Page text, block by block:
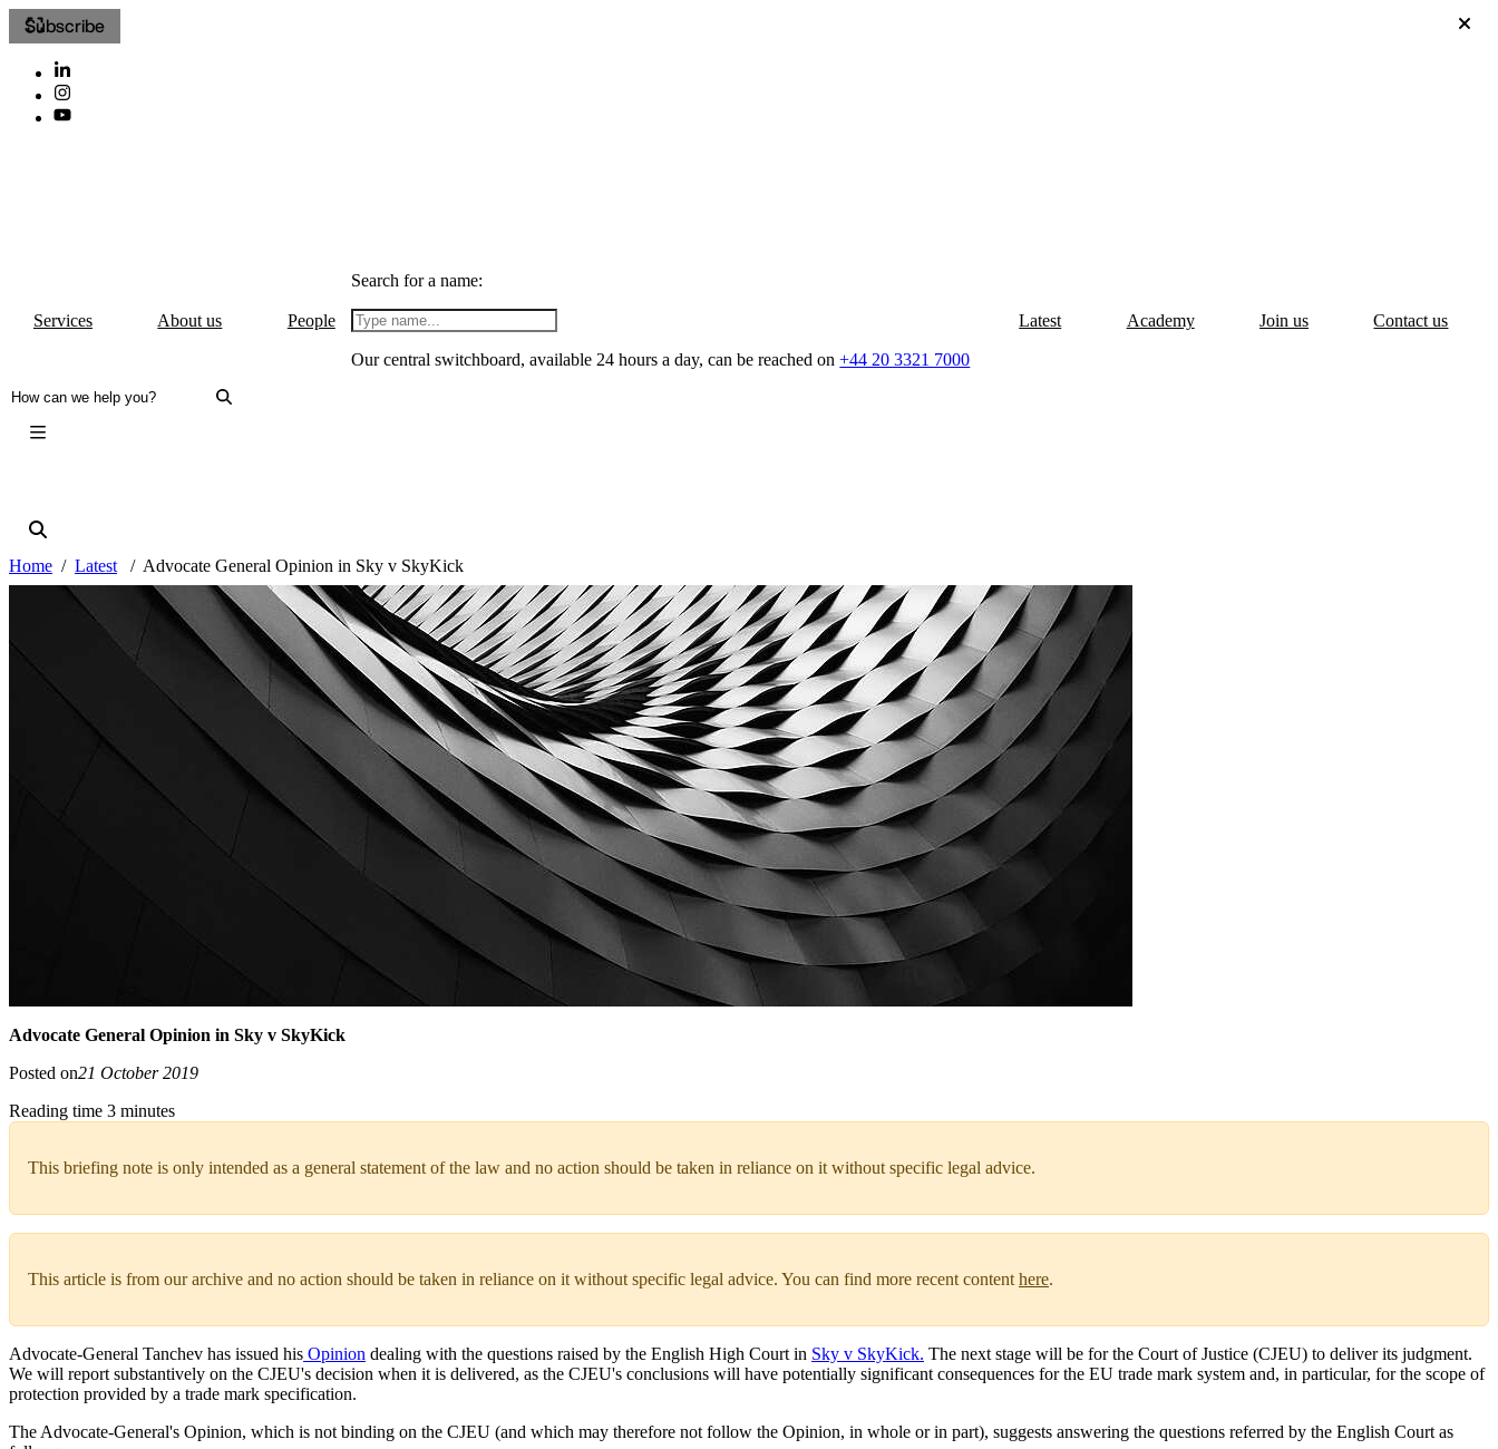
Subscribe
Services About us People
Search for a name:
Our central switchboard, available 24 hours a day, can be reached on+44 20 3321 7000
Latest Academy Join us Contact us
Home Latest Advocate General Opinion in Sky v SkyKick
Advocate General Opinion in Sky v SkyKick
Posted on21 October 2019
Reading time 3 minutes
This briefing note is only intended as a general statement of the law and no action should be taken in reliance on it without specific legal advice.
This article is from our archive and no action should be taken in reliance on it without specific legal advice. You can find more recent contenthere.
Advocate-General Tanchev has issued his Opinion dealing with the questions raised by the English High Court in Sky v SkyKick. The next stage will be for the Court of Justice (CJEU) to deliver its judgment.
We will report substantively on the CJEU's decision when it is delivered, as the CJEU's conclusions will have potentially significant consequences for the EU trade mark system and, in particular, for the scope of
protection provided by a trade mark specification.
The Advocate-General's Opinion, which is not binding on the CJEU (and which may therefore not follow the Opinion, in whole or in part), suggests answering the questions referred by the English Court as